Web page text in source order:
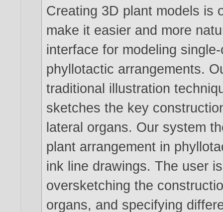
Creating 3D plant models is
make it easier and more
interface for modeling
phyllotactic arrangements.
traditional illustration
sketches the key
lateral organs. Our system
plant arrangement in
ink line drawings. The user
oversketching the
organs, and specifying